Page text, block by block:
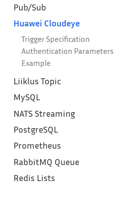
Pub/Sub
Huawei Cloudeye
Trigger Specification
Authentication Parameters
Example
Liiklus Topic
MySQL
NATS Streaming
PostgreSQL
Prometheus
RabbitMQ Queue
Redis Lists